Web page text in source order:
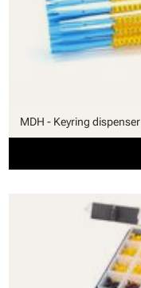
MDH - Keyring dispenser